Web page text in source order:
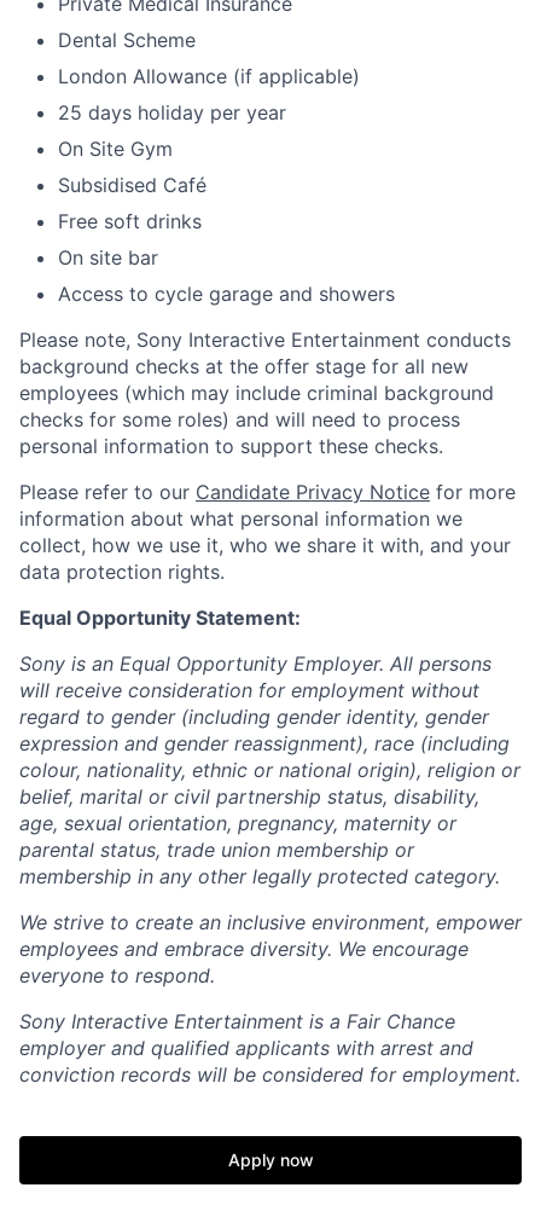
Dental Scheme
London Allowance (if applicable)
25 days holiday per year
On Site Gym
Subsidised Café
Free soft drinks
On site bar
Access to cycle garage and showers
Please note, Sony Interactive Entertainment conducts
background checks at the offer stage for all new
employees (which may include criminal background
checks for some roles) and will need to process
personal information to support these checks.
Please refer to our Candidate Privacy Notice for more
information about what personal information we
collect, how we use it, who we share it with, and your
data protection rights.
Equal Opportunity Statement:
Sony is an Equal Opportunity Employer. All persons
will receive consideration for employment without
regard to gender (including gender identity, gender
expression and gender reassignment), race (including
colour, nationality, ethnic or national origin), religion or
belief, marital or civil partnership status, disability,
age, sexual orientation, pregnancy, maternity or
parental status, trade union membership or
membership in any other legally protected category.
We strive to create an inclusive environment, empower
employees and embrace diversity. We encourage
everyone to respond.
Sony Interactive Entertainment is a Fair Chance
employer and qualified applicants with arrest and
conviction records will be considered for employment.
Apply now